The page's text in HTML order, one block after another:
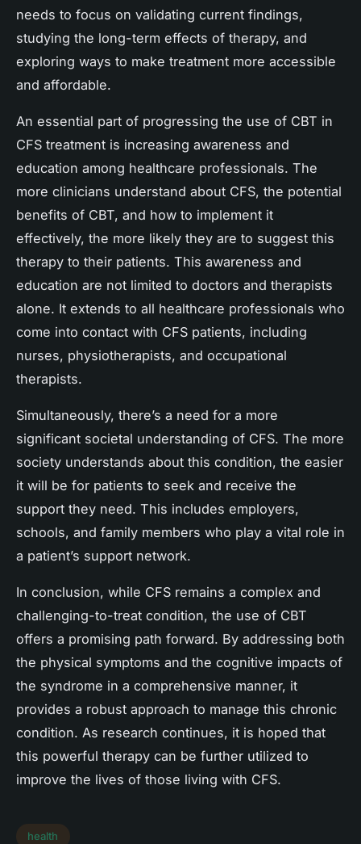
needs to focus on validating current findings,
studying the long-term effects of therapy, and
exploring ways to make treatment more accessible
and affordable.
An essential part of progressing the use of CBT in
CFS treatment is increasing awareness and
education among healthcare professionals. The
more clinicians understand about CFS, the potential
benefits of CBT, and how to implement it
effectively, the more likely they are to suggest this
therapy to their patients. This awareness and
education are not limited to doctors and therapists
alone. It extends to all healthcare professionals who
come into contact with CFS patients, including
nurses, physiotherapists, and occupational
therapists.
Simultaneously, there’s a need for a more
significant societal understanding of CFS. The more
society understands about this condition, the easier
it will be for patients to seek and receive the
support they need. This includes employers,
schools, and family members who play a vital role in
a patient’s support network.
In conclusion, while CFS remains a complex and
challenging-to-treat condition, the use of CBT
offers a promising path forward. By addressing both
the physical symptoms and the cognitive impacts of
the syndrome in a comprehensive manner, it
provides a robust approach to manage this chronic
condition. As research continues, it is hoped that
this powerful therapy can be further utilized to
improve the lives of those living with CFS.
health